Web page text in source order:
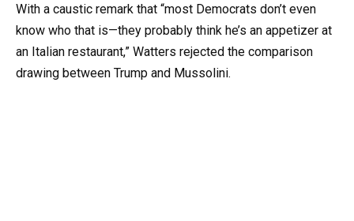
With a caustic remark that “most Democrats don’t even
know who that is—they probably think he’s an appetizer at
an Italian restaurant,” Watters rejected the comparison
drawing between Trump and Mussolini.